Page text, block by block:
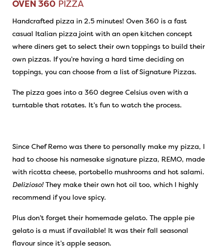
OVEN 360 PIZZA
Handcrafted pizza in 2.5 minutes! Oven 360 is a fast
casual Italian pizza joint with an open kitchen concept
where diners get to select their own toppings to build their
own pizzas. If you’re having a hard time deciding on
toppings, you can choose from a list of Signature Pizzas.
The pizza goes into a 360 degree Celsius oven with a
turntable that rotates. It’s fun to watch the process.
Since Chef Remo was there to personally make my pizza, I
had to choose his namesake signature pizza, REMO, made
with ricotta cheese, portobello mushrooms and hot salami.
Delizioso!They make their own hot oil too, which I highly
recommend if you love spicy.
Plus don’t forget their homemade gelato. The apple pie
gelato is a must if available! It was their fall seasonal
flavour since it’s apple season.